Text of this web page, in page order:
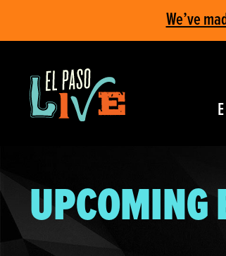
We’ve
UPCOMING